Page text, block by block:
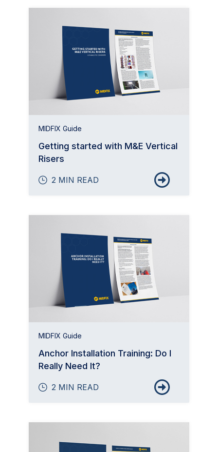
MIDFIX Guide
Getting started with M&E Vertical
Risers
2 MIN READ
MIDFIX Guide
Anchor Installation Training: Do I
Really Need It?
2 MIN READ